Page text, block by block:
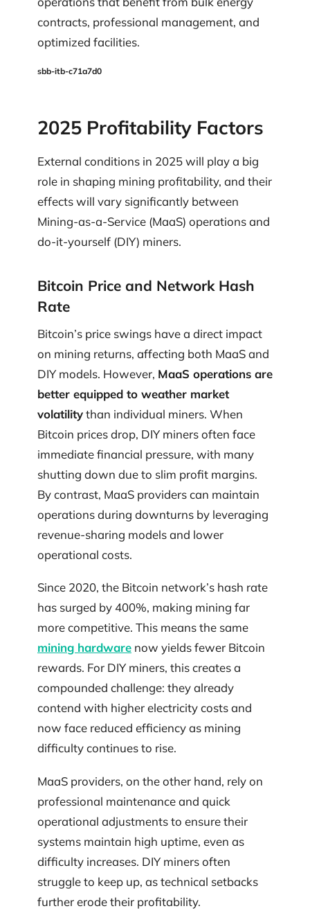
contracts, professional management, and
optimized facilities.
sbb-itb-c71a7d0
2025 Profitability Factors
External conditions in 2025 will play a big
role in shaping mining profitability, and their
effects will vary significantly between
Mining-as-a-Service (MaaS) operations and
do-it-yourself (DIY) miners.
Bitcoin Price and Network Hash
Rate
Bitcoin’s price swings have a direct impact
on mining returns, affecting both MaaS and
DIY models. However, MaaS operations are
better equipped to weather market
volatilitythan individual miners. When
Bitcoin prices drop, DIY miners often face
immediate financial pressure, with many
shutting down due to slim profit margins.
By contrast, MaaS providers can maintain
operations during downturns by leveraging
revenue-sharing models and lower
operational costs.
Since 2020, the Bitcoin network’s hash rate
has surged by 400%, making mining far
more competitive. This means the same
mining hardware now yields fewer Bitcoin
rewards. For DIY miners, this creates a
compounded challenge: they already
contend with higher electricity costs and
now face reduced efficiency as mining
difficulty continues to rise.
MaaS providers, on the other hand, rely on
professional maintenance and quick
operational adjustments to ensure their
systems maintain high uptime, even as
difficulty increases. DIY miners often
struggle to keep up, as technical setbacks
further erode their profitability.